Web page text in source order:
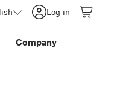
Log in
Company